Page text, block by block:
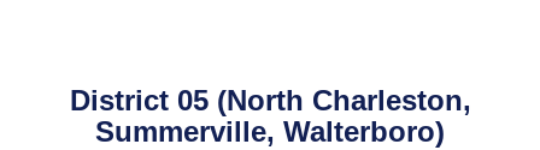
District 05 (North Charleston,
Summerville, Walterboro)